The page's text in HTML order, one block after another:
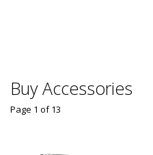
Buy Accessories
Page 1 of13